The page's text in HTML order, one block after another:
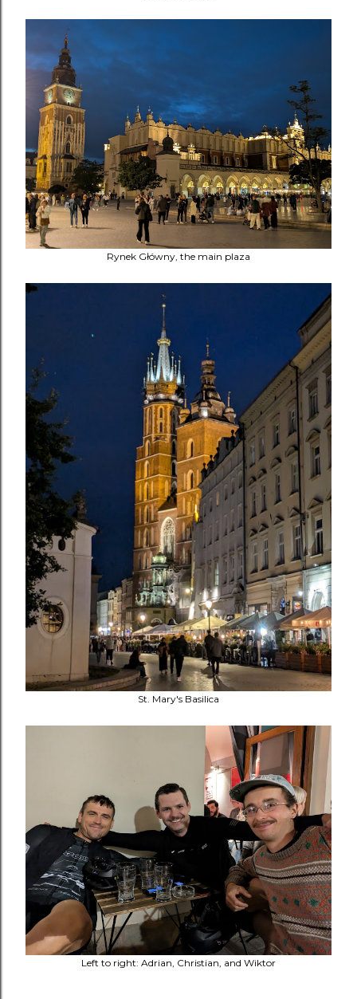
Rynek Główny, the main plaza
St. Mary's Basilica
Left to right: Adrian, Christian, and Wiktor